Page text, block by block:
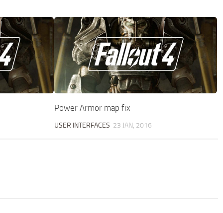
Power Armor map fix
USER INTERFACES 23 JAN, 2016